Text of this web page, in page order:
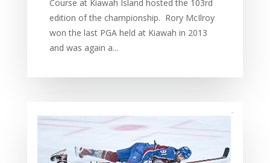
Course at Kiawah Island hosted the 103rd
edition of the championship. Rory McIlroy
won the last PGA held at Kiawah in 2013
and was again a...